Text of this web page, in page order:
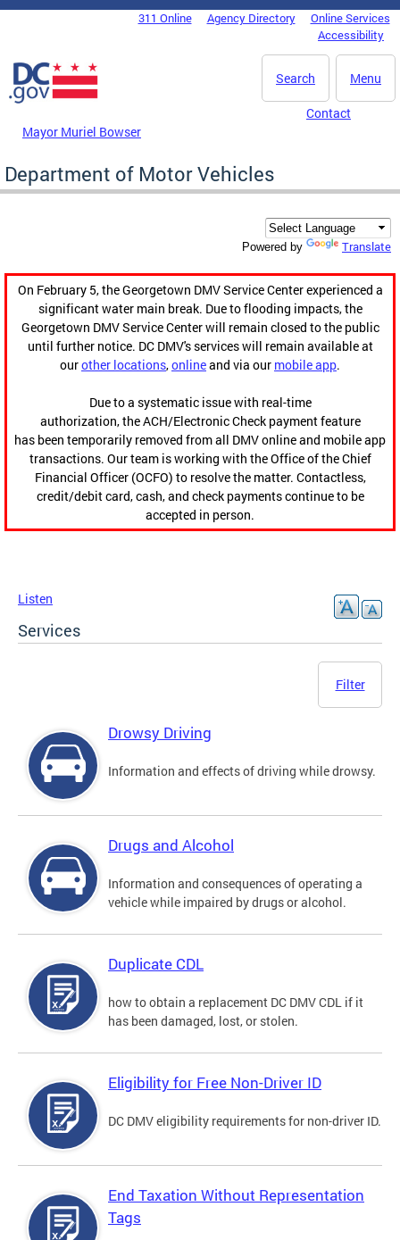
Skip to main content
DC Agency Top Menu311 Online Agency Directory
Online Services
Accessibility
Menu
Search
Mayor Muriel Bowser
Contact
Department of Motor Vehicles
Powered by Translate
On February 5, the Georgetown DMV Service Center experienced a
significant water main break. Due to flooding impacts, the
Georgetown DMV Service Center will remain closed to the public
until further notice. DC DMV's services will remain available at
ourother locations,onlineand via our mobile app.
Due to a systematic issue with real-time
authorization, the ACH/Electronic Check payment feature
has been temporarily removed from all DMV online and mobile app
transactions. Our team is working with the Office of the Chief
Financial Officer (OCFO) to resolve the matter. Contactless,
credit/debit card, cash, and check payments continue to be
accepted in person.
Listen
Services
Filter
Drowsy Driving
Information and effects of driving while drowsy.
Drugs and Alcohol
Information and consequences of operating a
vehicle while impaired by drugs or alcohol.
Duplicate CDL
how to obtain a replacement DC DMV CDL if it
has been damaged, lost, or stolen.
Eligibility for Free Non-Driver ID
DC DMV eligibility requirements for non-driver ID.
End Taxation Without Representation
Tags